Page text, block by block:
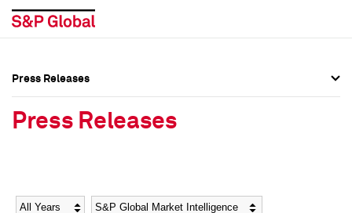
Social Media Directory
Social Media Directory
Press Releases
Press Releases
Year Category